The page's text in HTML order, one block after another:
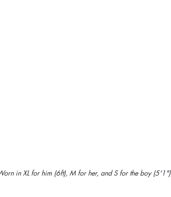
in XL for him (6ft), M for her, and S for the boy (5'1")